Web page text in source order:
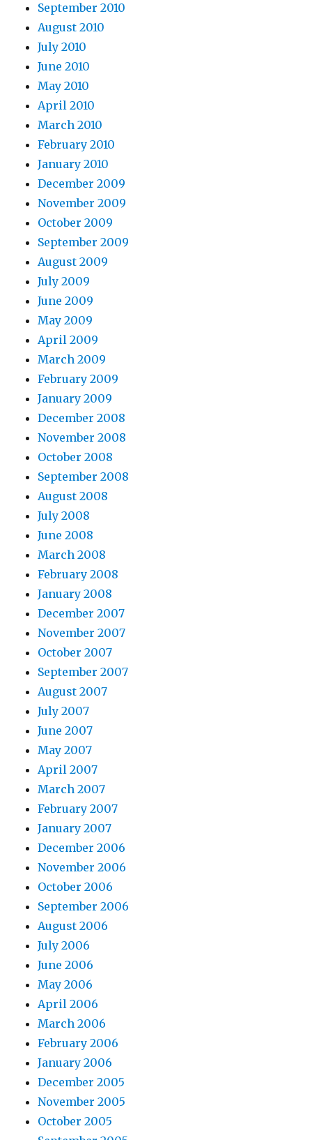
September 2010
August 2010
July 2010
June 2010
May 2010
April 2010
March 2010
February 2010
January 2010
December 2009
November 2009
October 2009
September 2009
August 2009
July 2009
June 2009
May 2009
April 2009
March 2009
February 2009
January 2009
December 2008
November 2008
October 2008
September 2008
August 2008
July 2008
June 2008
March 2008
February 2008
January 2008
December 2007
November 2007
October 2007
September 2007
August 2007
July 2007
June 2007
May 2007
April 2007
March 2007
February 2007
January 2007
December 2006
November 2006
October 2006
September 2006
August 2006
July 2006
June 2006
May 2006
April 2006
March 2006
February 2006
January 2006
December 2005
November 2005
October 2005